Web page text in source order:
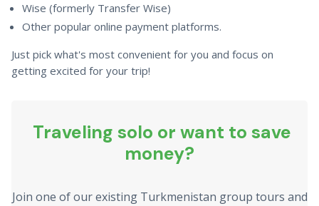
Wise (formerly Transfer Wise)
Other popular online payment platforms.
Just pick what's most convenient for you and focus on
getting excited for your trip!
Traveling solo or want to save
money?
Join one of our existing Turkmenistan group tours and